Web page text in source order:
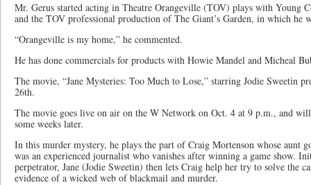
Mr. Gerus started acting in Theatre Orangeville (TOV) plays with Young
and the TOV professional production of The Giant’s Garden, in which he
“Orangeville is my home,” he commented.
He has done commercials for products with Howie Mandel and Micheal
The movie, “Jane Mysteries: Too Much to Lose,” starring Jodie Sweetin
26th.
The movie goes live on air on the W Network on Oct. 4 at 9 p.m., and
some weeks later.
In this murder mystery, he plays the part of Craig Mortenson whose aunt
was an experienced journalist who vanishes after winning a game show.
perpetrator, Jane (Jodie Sweetin) then lets Craig help her try to solve the
evidence of a wicked web of blackmail and murder.